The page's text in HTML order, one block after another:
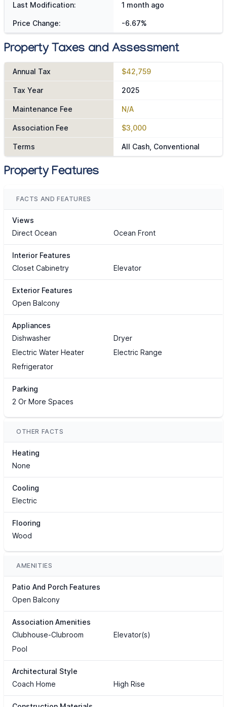
Last Modification:
1 month ago
Price Change: -6.67%
Property Taxes and Assessment
Annual Tax $42,759
Tax Year 2025
Maintenance Fee N/A
Association Fee $3,000
Terms All Cash, Conventional
Property Features
FACTS AND FEATURES
Views
Direct Ocean
Ocean Front
Interior Features
Closet Cabinetry
Elevator
Exterior Features
Open Balcony
Appliances
Dishwasher
Dryer
Electric Water Heater
Electric Range
Refrigerator
Parking
2 Or More Spaces
OTHER FACTS
Heating
None
Cooling
Electric
Flooring
Wood
AMENITIES
Patio And Porch Features
Open Balcony
Association Amenities
Clubhouse-Clubroom
Elevator(s)
Pool
Architectural Style
Coach Home
High Rise